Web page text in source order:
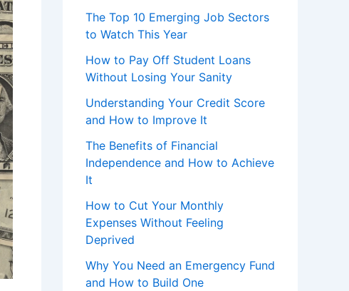
The Top 10 Emerging Job Sectors
to Watch This Year
How to Pay Off Student Loans
Without Losing Your Sanity
Understanding Your Credit Score
and How to Improve It
The Benefits of Financial
Independence and How to Achieve
It
How to Cut Your Monthly
Expenses Without Feeling
Deprived
Why You Need an Emergency Fund
and How to Build One